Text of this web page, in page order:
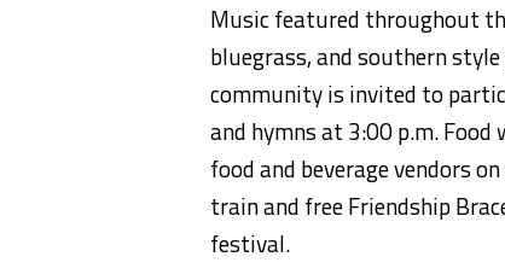
Music featured throughout
bluegrass,and southern style
community is invited to
and hymns at 3:00p.m.Food
food and beverage vendors
train and free Friendship
festival.